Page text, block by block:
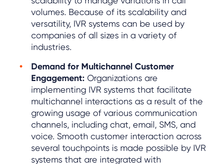
volumes. Because of its scalability and
versatility, IVR systems can be used by
companies of all sizes in a variety of
industries.
Demand for Multichannel Customer
Engagement: Organizations are
implementing IVR systems that facilitate
multichannel interactions as a result of the
growing usage of various communication
channels, including chat, email, SMS, and
voice. Smooth customer interaction across
several touchpoints is made possible by IVR
systems that are integrated with